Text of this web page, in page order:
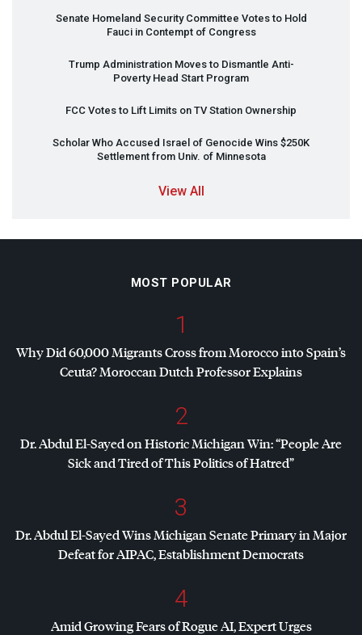
Senate Homeland Security Committee Votes to Hold
Fauci in Contempt of Congress
Trump Administration Moves to Dismantle Anti-
Poverty Head Start Program
FCC Votes to Lift Limits on TV Station Ownership
Scholar Who Accused Israel of Genocide Wins $250K
Settlement from Univ. of Minnesota
View All
MOST POPULAR
1
Why Did 60,000 Migrants Cross from Morocco into Spain’s
Ceuta? Moroccan Dutch Professor Explains
2
Dr. Abdul El-Sayed on Historic Michigan Win: “People Are
Sick and Tired of This Politics of Hatred”
3
Dr. Abdul El-Sayed Wins Michigan Senate Primary in Major
Defeat forAIPAC, Establishment Democrats
4
Amid Growing Fears of Rogue AI, Expert Urges